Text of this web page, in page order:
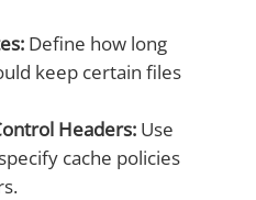
Define how long
keep certain files
Headers:Use
cache policies